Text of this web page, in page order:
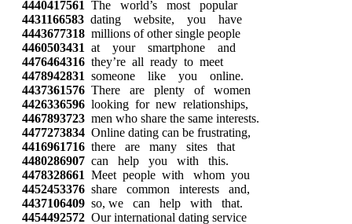
4440417561 The world’s most popular
4431166583 dating website, you have
4443677318 millions of other single people
4460503431 at your smartphone and
4476464316 they’re all ready to meet
4478942831 someone like you online.
4437361576 There are plenty of women
4426336596 looking for new relationships,
4467893723 men who share the same interests.
4477273834 Online dating can be frustrating,
4416961716 there are many sites that
4480286907 can help you with this.
4478328661 Meet people with whom you
4452453376 share common interests and,
4437106409 so, we can help with that.
4454492572 Our international dating service